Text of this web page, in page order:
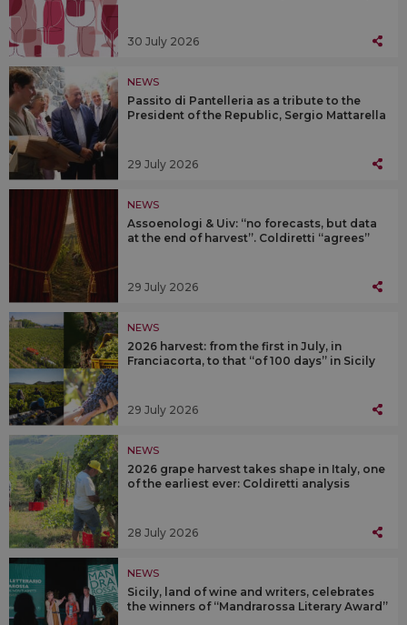
30 July 2026
NEWS
Passito di Pantelleria as a tribute to the
President of the Republic, Sergio Mattarella
29 July 2026
NEWS
Assoenologi & Uiv: “no forecasts, but data
at the end of harvest”. Coldiretti “agrees”
29 July 2026
NEWS
2026 harvest: from the first in July, in
Franciacorta, to that “of 100 days” in Sicily
29 July 2026
NEWS
2026 grape harvest takes shape in Italy, one
of the earliest ever: Coldiretti analysis
28 July 2026
NEWS
Sicily, land of wine and writers, celebrates
the winners of “Mandrarossa Literary Award”